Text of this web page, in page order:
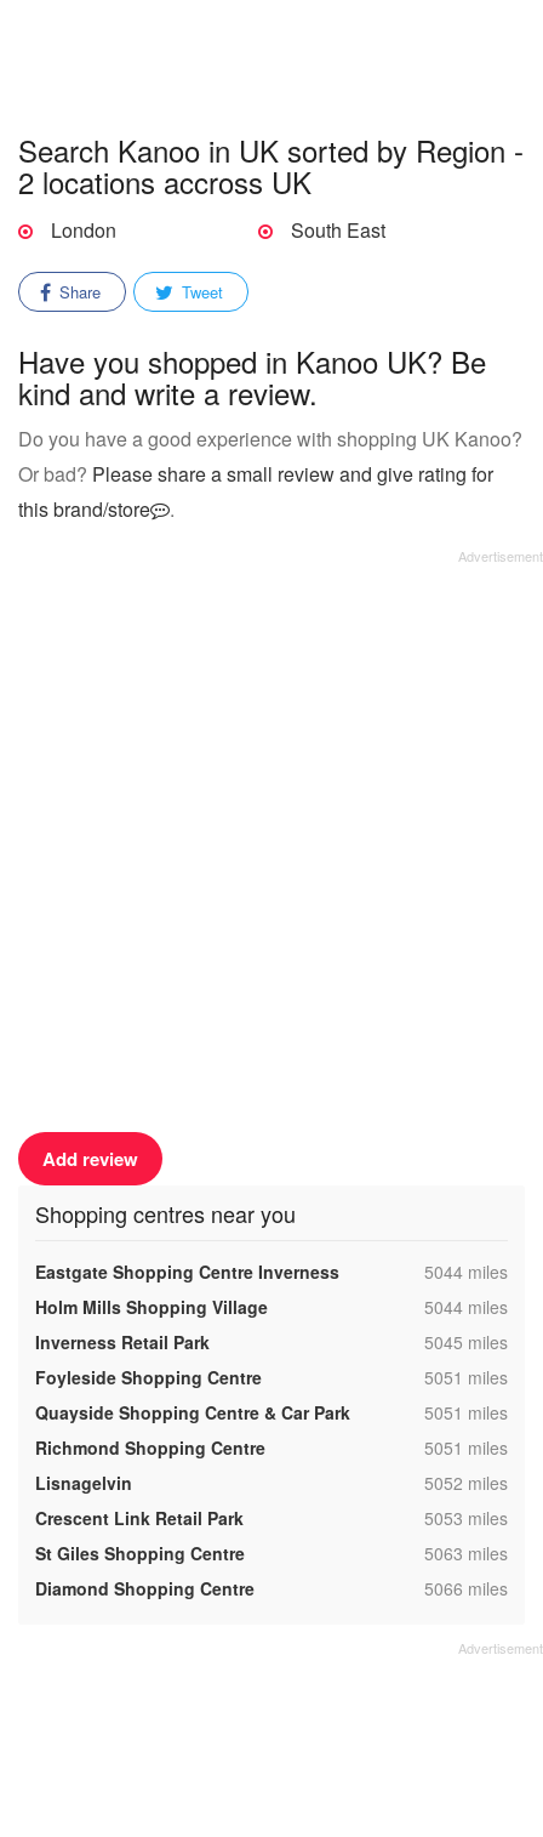
Search Kanoo in UK sorted by Region -
2 locations accross UK
London South East
Share Tweet
Have you shopped in Kanoo UK? Be
kind and write a review.
Do you have a good experience with shopping UK Kanoo?
Or bad? Please share a small review and give rating for
this brand/store
.
Add review
Shopping centres near you
Eastgate Shopping Centre Inverness ,5044 miles
Holm Mills Shopping Village
,5044 miles
Inverness Retail Park
,5045 miles
Foyleside Shopping Centre
,5051 miles
Quayside Shopping Centre & Car Park
,5051 miles
Richmond Shopping Centre
,5051 miles
Lisnagelvin
,5052 miles
Crescent Link Retail Park
,5053 miles
St Giles Shopping Centre
,5063 miles
Diamond Shopping Centre
,5066 miles